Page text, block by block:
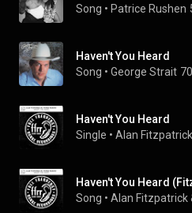
Song • Patrice Rushen
Haven't You Heard
Song • George Strait
Haven't You Heard
Single • Alan Fitzpatrick
Song •